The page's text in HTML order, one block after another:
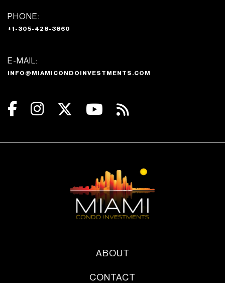
PHONE:
+1-305-428-3860
E-MAIL:
INFO@MIAMICONDOINVESTMENTS.COM
ABOUT
CONTACT